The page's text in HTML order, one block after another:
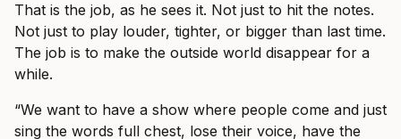
That is the job, as he sees it. Not just to hit the notes.
Not just to play louder, tighter, or bigger than last time.
The job is to make the outside world disappear for a
while.
“We want to have a show where people come and just
sing the words full chest, lose their voice, have the